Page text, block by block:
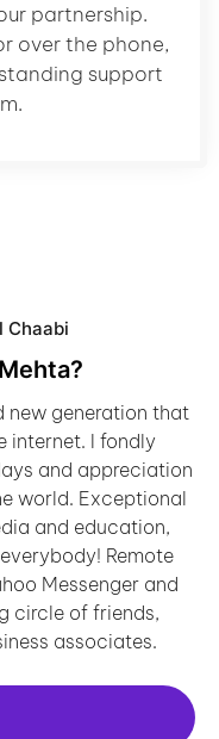
partnership.
over the phone,
support
Chaabi
new generation that
internet. I fondly
and appreciation
world. Exceptional
and education,
Remote
Messenger and
circle of friends,
associates.